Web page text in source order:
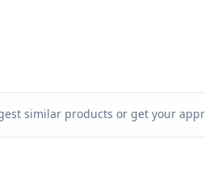
similar products or get your